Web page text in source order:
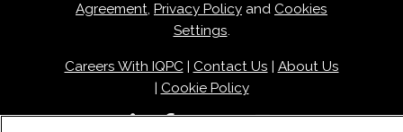
Agreement, Privacy Policy and Cookies
Settings.
Careers With IQPC| Contact Us | About Us
| Cookie Policy